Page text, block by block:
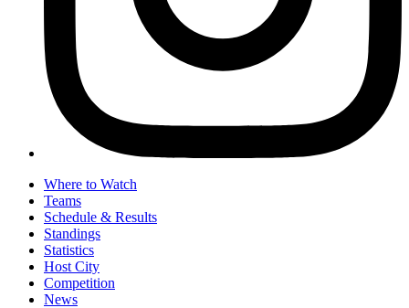
Where to Watch
Teams
Schedule & Results
Standings
Statistics
Host City
Competition
News